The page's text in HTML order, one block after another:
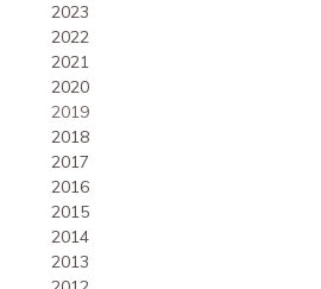
2023
2022
2021
2020
2019
2018
2017
2016
2015
2014
2013